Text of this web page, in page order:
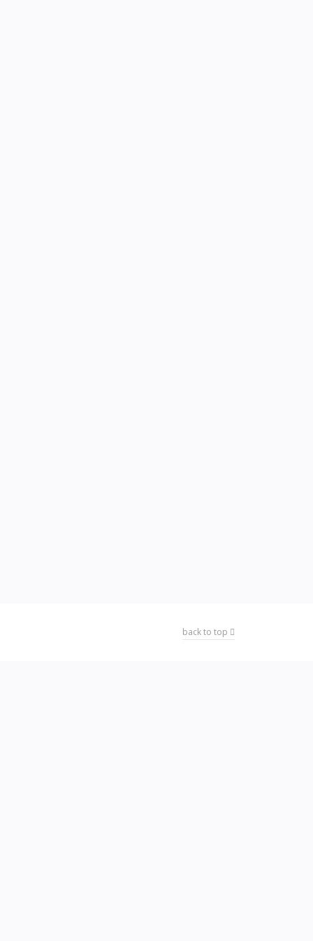
back to top